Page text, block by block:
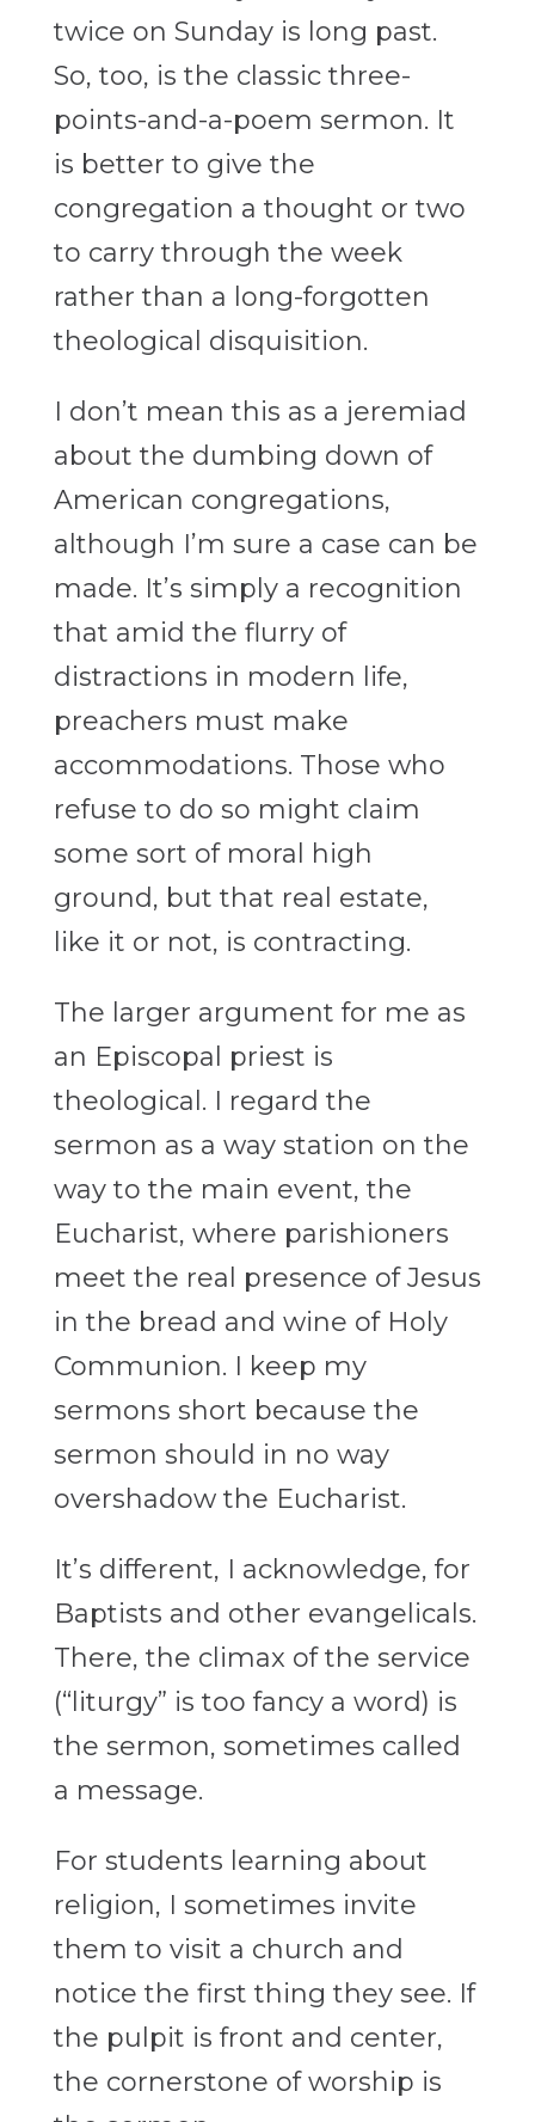
twice on Sunday is long past.
So, too, is the classic three-
points-and-a-poem sermon. It
is better to give the
congregation a thought or two
to carry through the week
rather than a long-forgotten
theological disquisition.
I don’t mean this as a jeremiad
about the dumbing down of
American congregations,
although I’m sure a case can be
made. It’s simply a recognition
that amid the flurry of
distractions in modern life,
preachers must make
accommodations. Those who
refuse to do so might claim
some sort of moral high
ground, but that real estate,
like it or not, is contracting.
The larger argument for me as
an Episcopal priest is
theological. I regard the
sermon as a way station on the
way to the main event, the
Eucharist, where parishioners
meet the real presence of Jesus
in the bread and wine of Holy
Communion. I keep my
sermons short because the
sermon should in no way
overshadow the Eucharist.
It’s different, I acknowledge, for
Baptists and other evangelicals.
There, the climax of the service
(“liturgy” is too fancy a word) is
the sermon, sometimes called
a message.
For students learning about
religion, I sometimes invite
them to visit a church and
notice the first thing they see. If
the pulpit is front and center,
the cornerstone of worship is